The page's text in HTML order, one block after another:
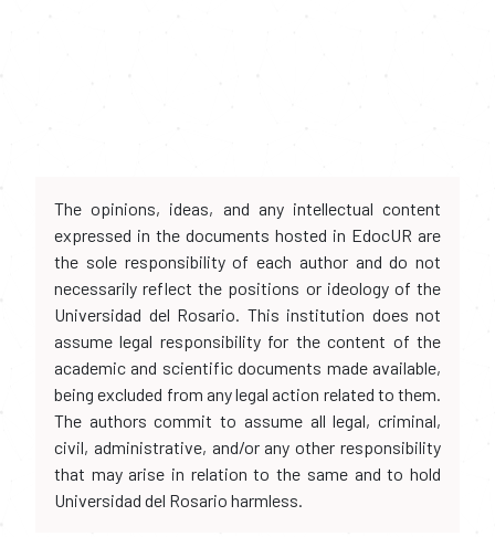
The opinions, ideas, and any intellectual content
expressed in the documents hosted in EdocUR are
the sole responsibility of each author and do not
necessarily reflect the positions or ideology of the
Universidad del Rosario. This institution does not
assume legal responsibility for the content of the
academic and scientific documents made available,
being excluded from any legal action related to them.
The authors commit to assume all legal, criminal,
civil, administrative, and/or any other responsibility
that may arise in relation to the same and to hold
Universidad del Rosario harmless.